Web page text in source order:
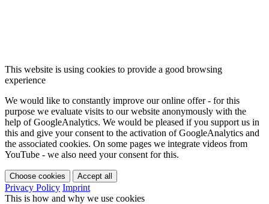
This website is using cookies to provide a good browsing
experience
We would like to constantly improve our online offer - for this
purpose we evaluate visits to our website anonymously with the
help of GoogleAnalytics. We would be pleased if you support us in
this and give your consent to the activation of GoogleAnalytics and
the associated cookies. On some pages we integrate videos from
YouTube - we also need your consent for this.
Choose cookies Accept all
Privacy Policy Imprint
This is how and why we use cookies